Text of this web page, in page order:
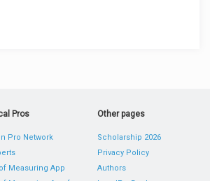
Pros
Pro Network
Measuring App
Other pages
Scholarship 2026
Privacy Policy
Authors